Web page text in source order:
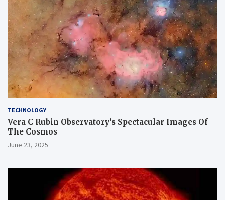
TECHNOLOGY
Vera C Rubin Observatory’s Spectacular Images Of
The Cosmos
June 23, 2025